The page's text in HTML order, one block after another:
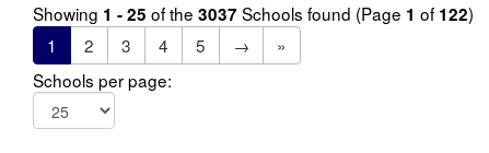
Showing 1 - 25 of the 3037 Schools found (Page 1 of 122)
1
2 3 4 5 →
»
Schools per page: